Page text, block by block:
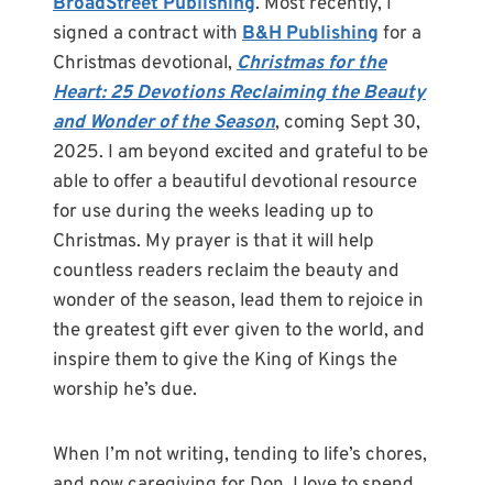
signed a contract with B&H Publishing for a
Christmas devotional, Christmas for the
Heart: 25 Devotions Reclaiming the Beauty
and Wonder of the Season, coming Sept 30,
2025. I am beyond excited and grateful to be
able to offer a beautiful devotional resource
for use during the weeks leading up to
Christmas. My prayer is that it will help
countless readers reclaim the beauty and
wonder of the season, lead them to rejoice in
the greatest gift ever given to the world, and
inspire them to give the King of Kings the
worship he’s due.
When I’m not writing, tending to life’s chores,